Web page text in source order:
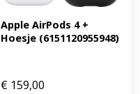
Apple AirPods 4 +
Hoesje (6151120955948)
€ 159,00